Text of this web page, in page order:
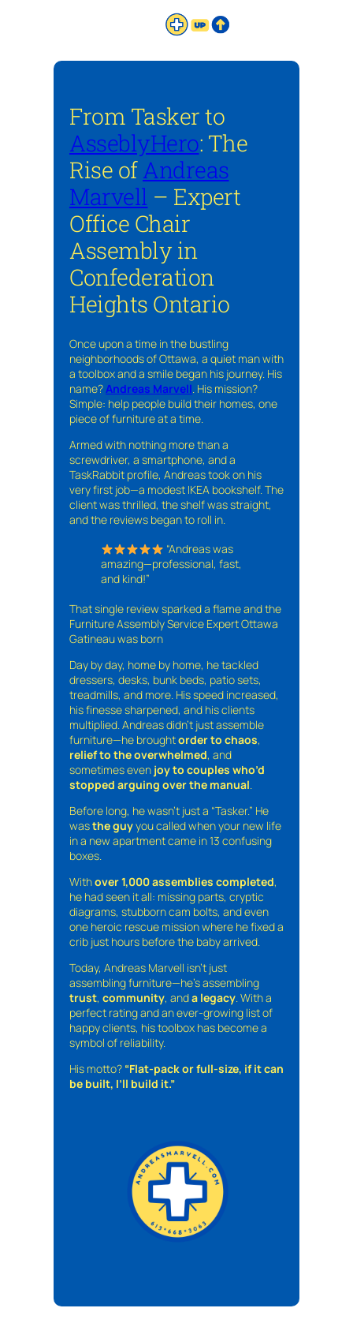
From Tasker to
AsseblyHero: The
Rise ofAndreas
Marvell – Expert
Office Chair
Assembly in
Confederation
Heights Ontario
Once upon a time in the bustling
neighborhoods of Ottawa, a quiet man with
a toolbox and a smile began his journey. His
name?Andreas Marvell. His mission?
Simple: help people build their homes, one
piece of furniture at a time.
Armed with nothing more than a
screwdriver, a smartphone, and a
TaskRabbit profile, Andreas took on his
very first job—a modest IKEA bookshelf. The
client was thrilled, the shelf was straight,
and the reviews began to roll in.
“Andreas was
amazing—professional, fast,
and kind!”
That single review sparked a flame and the
Furniture Assembly Service Expert Ottawa
Gatineau was born
Day by day, home by home, he tackled
dressers, desks, bunk beds, patio sets,
treadmills, and more. His speed increased,
his finesse sharpened, and his clients
multiplied. Andreas didn’t just assemble
furniture—he broughtorder to chaos,
relief to the overwhelmed, and
sometimes even joy to couples who’d
stopped arguing over the manual.
Before long, he wasn’t just a “Tasker.” He
wasthe guyyou called when your new life
in a new apartment came in 13 confusing
boxes.
Withover 1,000 assemblies completed,
he had seen it all: missing parts, cryptic
diagrams, stubborn cam bolts, and even
one heroic rescue mission where he fixed a
crib just hours before the baby arrived.
Today, Andreas Marvell isn’t just
assembling furniture—he’s assembling
trust, community, anda legacy. With a
perfect rating and an ever-growing list of
happy clients, his toolbox has become a
symbol of reliability.
His motto? “Flat-pack or full-size, if it can
be built, I’ll build it.”